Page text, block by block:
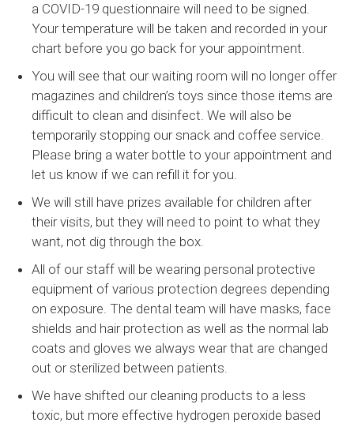
a COVID-19 questionnaire will need to be signed.
Your temperature will be taken and recorded in your
chart before you go back for your appointment.
You will see that our waiting room will no longer offer
magazines and children’s toys since those items are
difficult to clean and disinfect. We will also be
temporarily stopping our snack and coffee service.
Please bring a water bottle to your appointment and
let us know if we can refill it for you.
We will still have prizes available for children after
their visits, but they will need to point to what they
want, not dig through the box.
All of our staff will be wearing personal protective
equipment of various protection degrees depending
on exposure. The dental team will have masks, face
shields and hair protection as well as the normal lab
coats and gloves we always wear that are changed
out or sterilized between patients.
We have shifted our cleaning products to a less
toxic, but more effective hydrogen peroxide based